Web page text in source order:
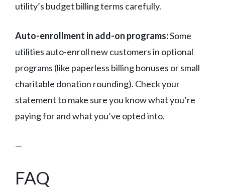
utility’s budget billing terms carefully.
Auto-enrollment in add-on programs:Some
utilities auto-enroll new customers in optional
programs (like paperless billing bonuses or small
charitable donation rounding). Check your
statement to make sure you know what you’re
paying for and what you’ve opted into.
—
FAQ